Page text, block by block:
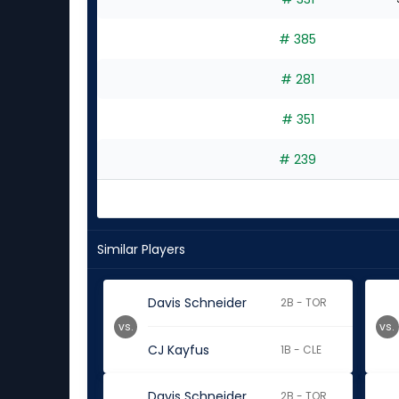
# 385
# 281
# 351
# 239
Similar Players
Davis Schneider 2B - TOR
CJ Kayfus 1B - CLE
vs. vs.
2B - TOR